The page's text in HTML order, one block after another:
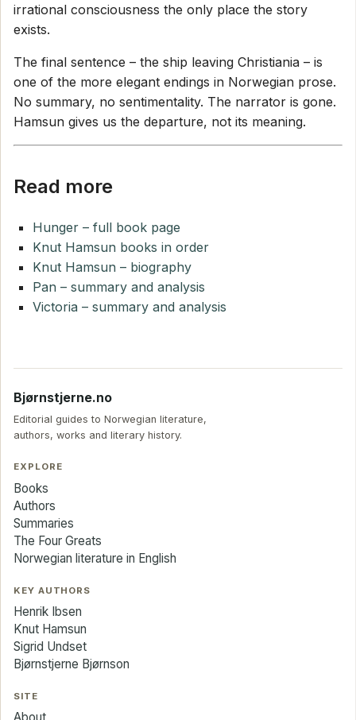
irrational consciousness the only place the story
exists.
The final sentence – the ship leaving Christiania – is
one of the more elegant endings in Norwegian prose.
No summary, no sentimentality. The narrator is gone.
Hamsun gives us the departure, not its meaning.
Read more
Hunger – full book page
Knut Hamsun books in order
Knut Hamsun – biography
Pan – summary and analysis
Victoria – summary and analysis
Bjørnstjerne.no
Editorial guides to Norwegian literature,
authors, works and literary history.
EXPLORE
Books
Authors
Summaries
The Four Greats
Norwegian literature in English
KEY AUTHORS
Henrik Ibsen
Knut Hamsun
Sigrid Undset
Bjørnstjerne Bjørnson
SITE